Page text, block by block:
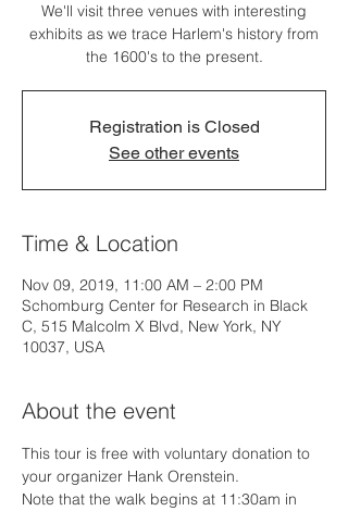
We'll visit three venues with interesting
exhibits as we trace Harlem's history from
the 1600's to the present.
Registration is Closed
See other events
Time & Location
Nov 09, 2019, 11:00 AM – 2:00 PM
Schomburg Center for Research in Black
C, 515 Malcolm X Blvd, New York, NY
10037, USA
About the event
This tour is free with voluntary donation to
your organizer Hank Orenstein.
Note that the walk begins at 11:30am in